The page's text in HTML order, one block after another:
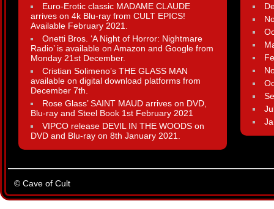
Euro-Erotic classic MADAME CLAUDE
arrives on 4k Blu-ray from CULT EPICS!
Available February 2021.
Onetti Bros. ‘A Night of Horror: Nightmare
Radio’ is available on Amazon and Google from
Monday 21st December.
Cristian Solimeno’s THE GLASS MAN
available on digital download platforms from
December 7th.
Rose Glass’ SAINT MAUD arrives on DVD,
Blu-ray and Steel Book 1st February 2021
VIPCO release DEVIL IN THE WOODS on
DVD and Blu-ray on 8th January 2021.
© Cave of Cult